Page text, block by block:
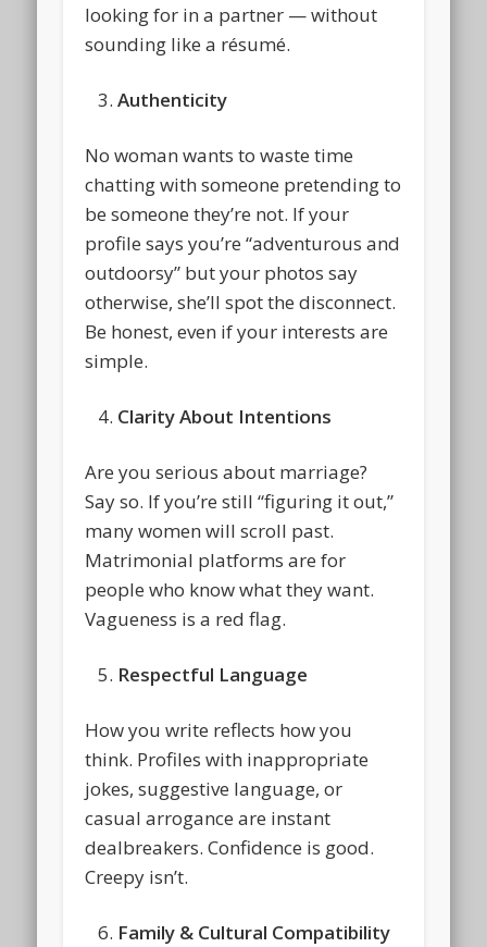
looking for in a partner — without
sounding like a résumé.
Authenticity
No woman wants to waste time
chatting with someone pretending to
be someone they’re not. If your
profile says you’re “adventurous and
outdoorsy” but your photos say
otherwise, she’ll spot the disconnect.
Be honest, even if your interests are
simple.
Clarity About Intentions
Are you serious about marriage?
Say so. If you’re still “figuring it out,”
many women will scroll past.
Matrimonial platforms are for
people who know what they want.
Vagueness is a red flag.
Respectful Language
How you write reflects how you
think. Profiles with inappropriate
jokes, suggestive language, or
casual arrogance are instant
dealbreakers. Confidence is good.
Creepy isn’t.
Family & Cultural Compatibility